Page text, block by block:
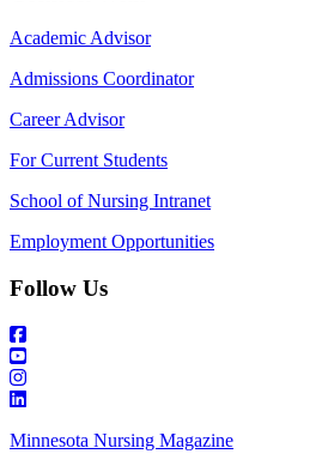
Academic Advisor
Admissions Coordinator
Career Advisor
For Current Students
School of Nursing Intranet
Employment Opportunities
Follow Us
Minnesota Nursing Magazine